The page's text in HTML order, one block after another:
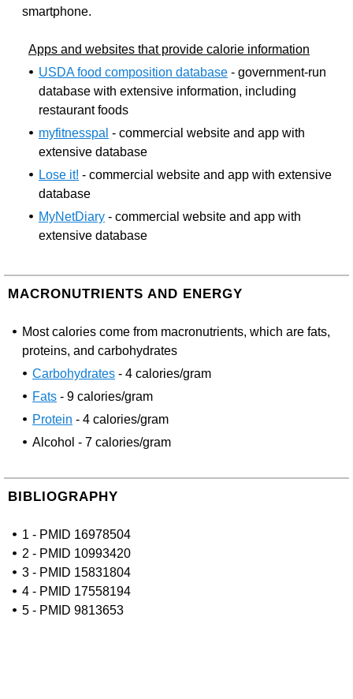
smartphone.
Apps and websites that provide calorie information
USDA food composition database - government-run
database with extensive information, including
restaurant foods
myfitnesspal - commercial website and app with
extensive database
Lose it! - commercial website and app with extensive
database
MyNetDiary - commercial website and app with
extensive database
MACRONUTRIENTS AND ENERGY
Most calories come from macronutrients, which are fats,
proteins, and carbohydrates
Carbohydrates - 4 calories/gram
Fats - 9 calories/gram
Protein - 4 calories/gram
Alcohol - 7 calories/gram
BIBLIOGRAPHY
1 - PMID 16978504
2 - PMID 10993420
3 - PMID 15831804
4 - PMID 17558194
5 - PMID 9813653